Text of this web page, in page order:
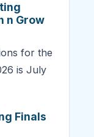
n Grow
for the
is July
Finals